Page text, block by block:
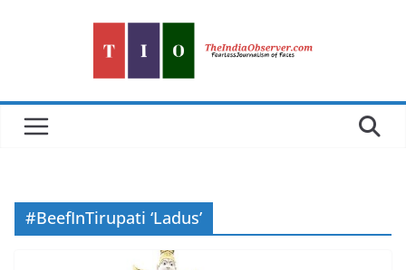
#BeefInTirupati ‘Ladus’